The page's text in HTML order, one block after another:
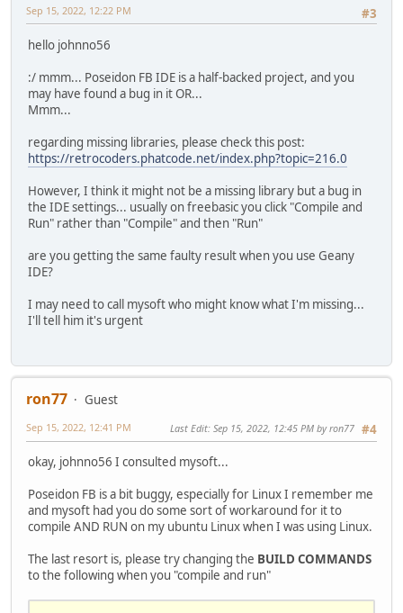
#3
Sep 15, 2022, 12:22 PM
hello johnno56
:/ mmm... Poseidon FB IDE is a half-backed project, and you
may have found a bug in it OR...
Mmm...
regarding missing libraries, please check this post:
https://retrocoders.phatcode.net/index.php?topic=216.0
However, I think it might not be a missing library but a bug in
the IDE settings... usually on freebasic you click "Compile and
Run" rather than "Compile" and then "Run"
are you getting the same faulty result when you use Geany
IDE?
I may need to call mysoft who might know what I'm missing...
I'll tell him it's urgent
ron77
Guest
#4
Sep 15, 2022, 12:41 PM Last Edit: Sep 15, 2022, 12:45 PM by ron77
okay, johnno56 I consulted mysoft...
Poseidon FB is a bit buggy, especially for Linux I remember me
and mysoft had you do some sort of workaround for it to
compile AND RUN on my ubuntu Linux when I was using Linux.
The last resort is, please try changing the BUILD COMMANDS
to the following when you "compile and run"